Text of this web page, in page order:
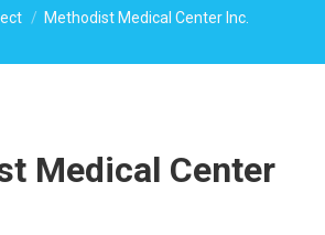
Methodist Medical Center Inc.
Medical Center